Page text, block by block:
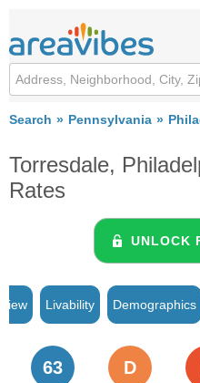
Search Pennsylvania
Torresdale,
Rates
UNLOCK
Livability Demographics
63 D